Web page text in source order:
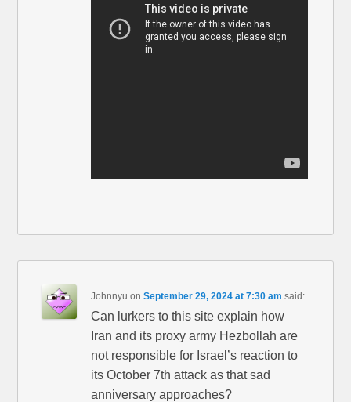
Johnnyu onSeptember 29, 2024 at 7:30 am said:
Can lurkers to this site explain how
Iran and its proxy army Hezbollah are
not responsible for Israel’s reaction to
its October 7th attack as that sad
anniversary approaches?